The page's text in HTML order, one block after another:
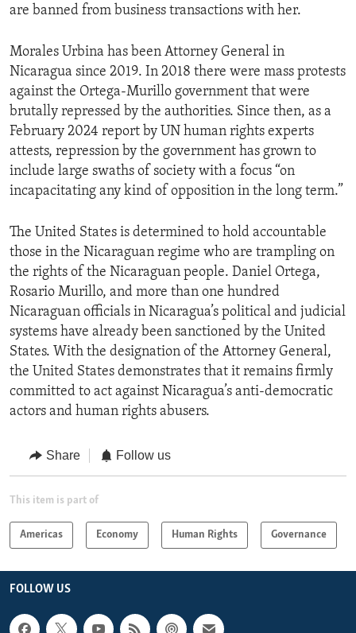
are banned from business transactions with her.
Morales Urbina has been Attorney General in
Nicaragua since 2019. In 2018 there were mass protests
against the Ortega-Murillo government that were
brutally repressed by the authorities. Since then, as a
February 2024 report by UN human rights experts
attests, repression by the government has grown to
include large swaths of society with a focus “on
incapacitating any kind of opposition in the long term.”
The United States is determined to hold accountable
those in the Nicaraguan regime who are trampling on
the rights of the Nicaraguan people. Daniel Ortega,
Rosario Murillo, and more than one hundred
Nicaraguan officials in Nicaragua’s political and judicial
systems have already been sanctioned by the United
States. With the designation of the Attorney General,
the United States demonstrates that it remains firmly
committed to act against Nicaragua’s anti-democratic
actors and human rights abusers.
Share Follow us
This item is part of
Americas Economy Human Rights Governance
FOLLOW US